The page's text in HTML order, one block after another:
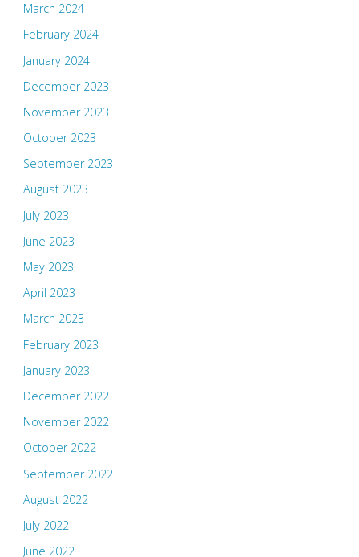
March 2024
February 2024
January 2024
December 2023
November 2023
October 2023
September 2023
August 2023
July 2023
June 2023
May 2023
April 2023
March 2023
February 2023
January 2023
December 2022
November 2022
October 2022
September 2022
August 2022
July 2022
June 2022